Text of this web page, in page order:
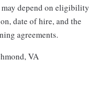
depend on eligibility
date of hire, and the
agreements.
VA